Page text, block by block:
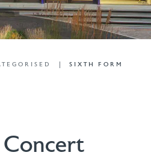
SIXTH FORM